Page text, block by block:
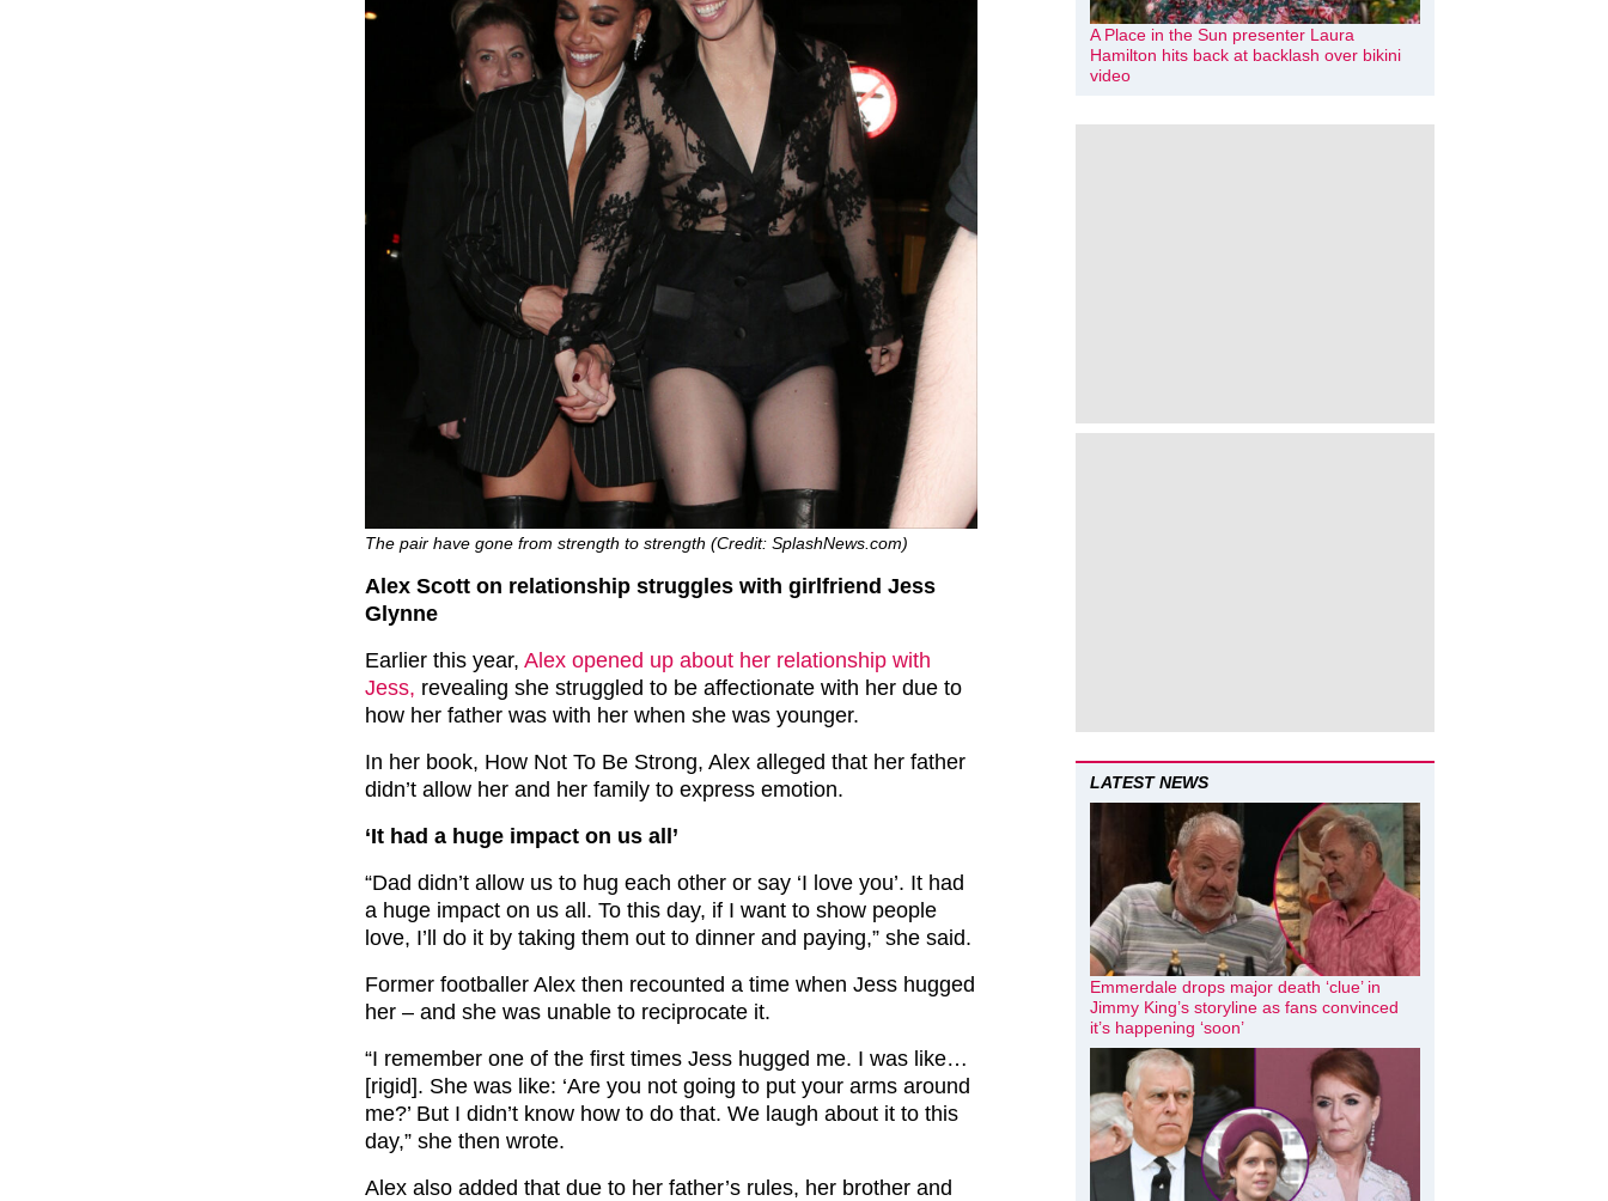
The pair have gone from strength to strength (Credit: SplashNews.com)
Alex Scott on relationship struggles with girlfriend Jess
Glynne
Earlier this year, Alex opened up about her relationship with
Jess, revealing she struggled to be affectionate with her due to
how her father was with her when she was younger.
In her book, How Not To Be Strong, Alex alleged that her father
didn’t allow her and her family to express emotion.
‘It had a huge impact on us all’
“Dad didn’t allow us to hug each other or say ‘I love you’. It had
a huge impact on us all. To this day, if I want to show people
love, I’ll do it by taking them out to dinner and paying,” she said.
Former footballer Alex then recounted a time when Jess hugged
her – and she was unable to reciprocate it.
“I remember one of the first times Jess hugged me. I was like…
[rigid]. She was like: ‘Are you not going to put your arms around
me?’ But I didn’t know how to do that. We laugh about it to this
day,” she then wrote.
Alex also added that due to her father’s rules, her brother and
A Place in the Sun presenter Laura
Hamilton hits back at backlash over bikini
video
LATEST NEWS
Emmerdale drops major death ‘clue’ in
Jimmy King’s storyline as fans convinced
it’s happening ‘soon’